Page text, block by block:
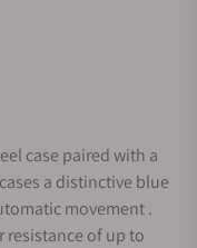
case paired with a
a distinctive blue
movement .
resistance of up to